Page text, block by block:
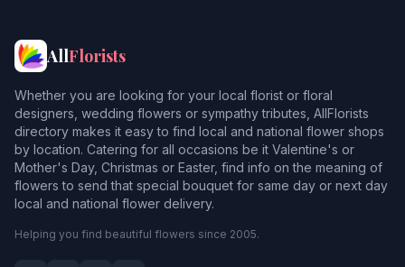
AllFlorists
Whether you are looking for your local florist or floral
designers, wedding flowers or sympathy tributes, AllFlorists
directory makes it easy to find local and national flower shops
by location. Catering for all occasions be it Valentine's or
Mother's Day, Christmas or Easter, find info on the meaning of
flowers to send that special bouquet for same day or next day
local and national flower delivery.
Helping you find beautiful flowers since 2005.